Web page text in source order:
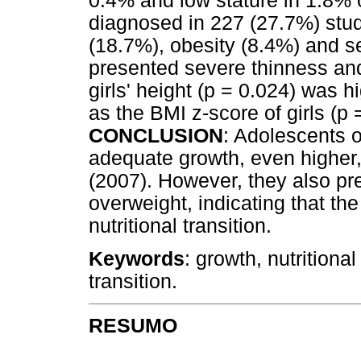
diagnosed in 227 (27.7%)
(18.7%), obesity (8.4%) and
presented severe thinness
girls' height (p = 0.024) was
as the BMI z-score of girls (p
CONCLUSION: Adolescents
adequate growth, even
(2007). However, they also
overweight, indicating that
nutritional transition.
Keywords: growth,
transition.
RESUMO